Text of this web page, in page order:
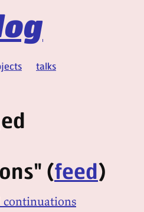
talks
(feed)
continuations